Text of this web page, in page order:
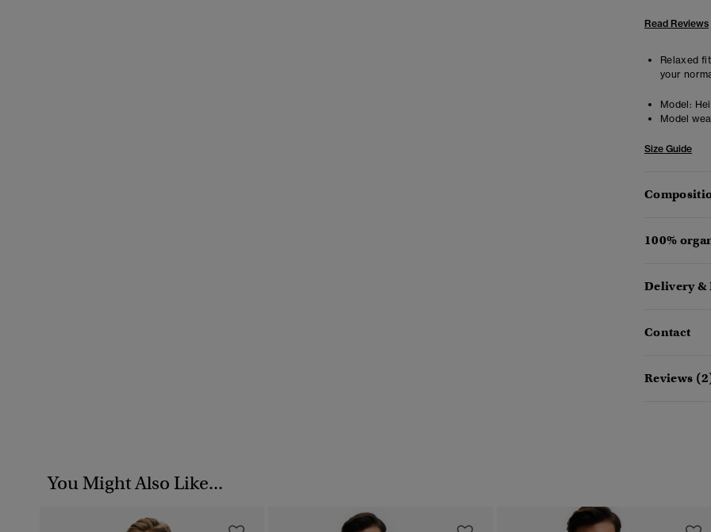
Read Reviews
Relaxed
your
Model:
Model
Size Guide
100%
Delivery &
Contact
Reviews
You Might Also Like...